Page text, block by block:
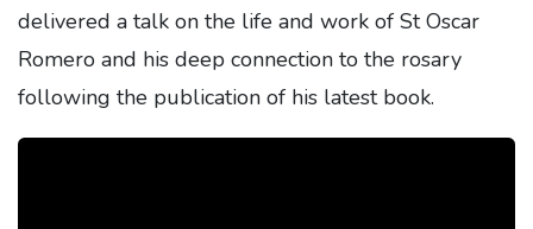
delivered a talk on the life and work of St Oscar
Romero and his deep connection to the rosary
following the publication of his latest book.